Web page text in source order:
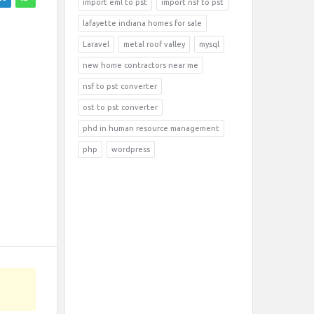
import eml to pst import nsf to pst
lafayette indiana homes for sale
Laravel metal roof valley mysql
new home contractors near me
nsf to pst converter
ost to pst converter
phd in human resource management
php wordpress